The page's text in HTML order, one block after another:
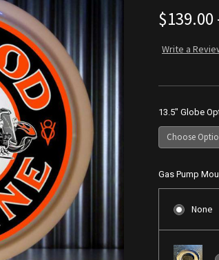
$139.00
Write a
13.5" Globe
Gas Pump
None